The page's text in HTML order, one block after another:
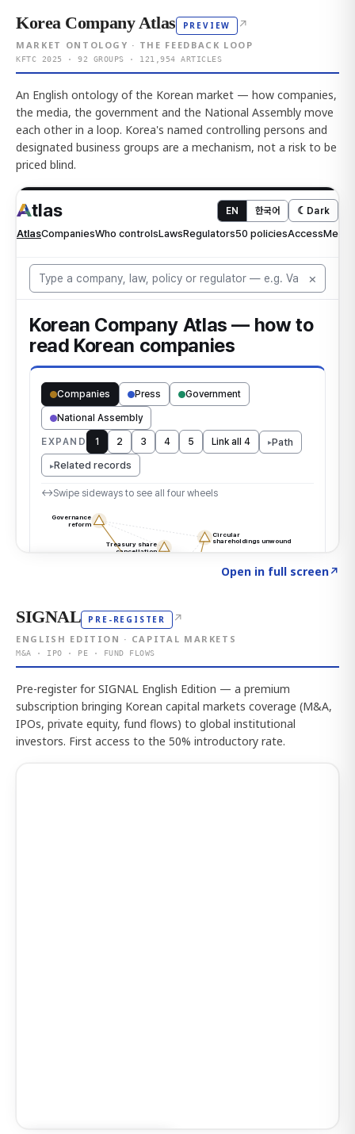
Korea Company Atlas PREVIEW ↗
MARKET ONTOLOGY · THE FEEDBACK LOOP
KFTC 2025 · 92 GROUPS · 121,954 ARTICLES
An English ontology of the Korean market — how companies,
the media, the government and the National Assembly move
each other in a loop. Korea's named controlling persons and
designated business groups are a mechanism, not a risk to be
priced blind.
Open in full screen↗
SIGNAL PRE-REGISTER ↗
ENGLISH EDITION · CAPITAL MARKETS
M&A · IPO · PE · FUND FLOWS
Pre-register for SIGNAL English Edition — a premium
subscription bringing Korean capital markets coverage (M&A,
IPOs, private equity, fund flows) to global institutional
investors. First access to the 50% introductory rate.